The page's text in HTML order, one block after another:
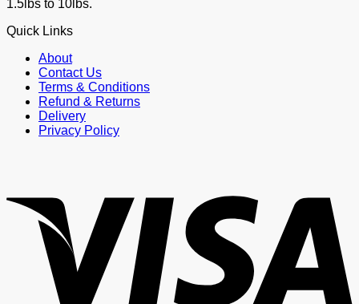
1.5lbs to 10lbs.
Quick Links
About
Contact Us
Terms & Conditions
Refund & Returns
Delivery
Privacy Policy